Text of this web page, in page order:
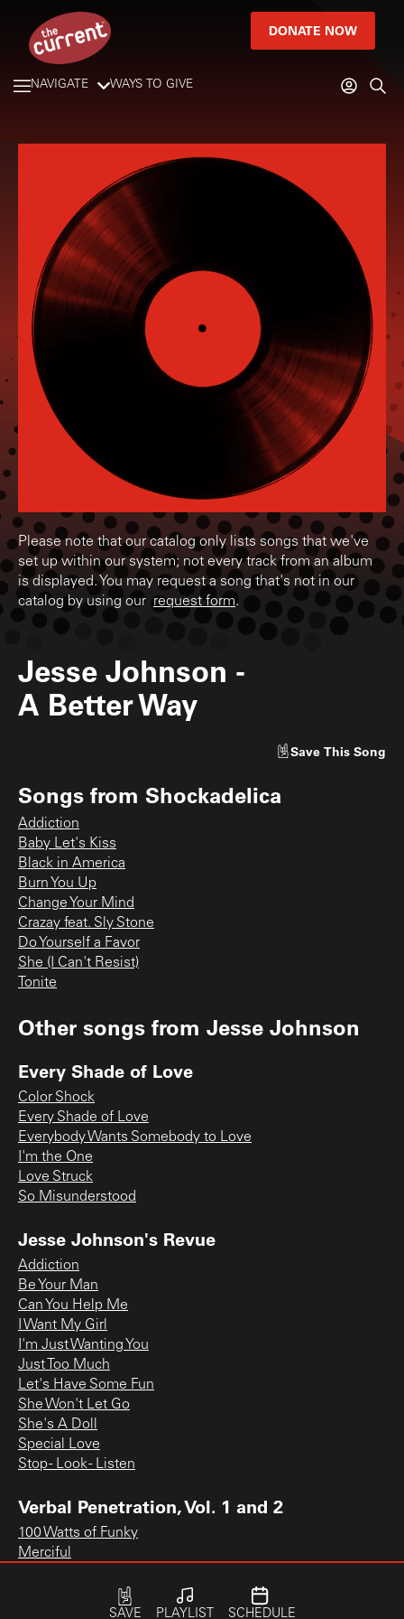
DONATE NOW
NAVIGATE WAYS TO GIVE
Please note that our catalog only lists songs that we've
set up within our system; not every track from an album
is displayed. You may request a song that's not in our
catalog by using our request form.
Jesse Johnson -
A Better Way
Save This Song
Songs from Shockadelica
Addiction
Baby Let's Kiss
Black in America
Burn You Up
Change Your Mind
Crazay feat. Sly Stone
Do Yourself a Favor
She (I Can't Resist)
Tonite
Other songs from Jesse Johnson
Every Shade of Love
Color Shock
Every Shade of Love
Everybody Wants Somebody to Love
I'm the One
Love Struck
So Misunderstood
Jesse Johnson's Revue
Addiction
Be Your Man
Can You Help Me
I Want My Girl
I'm Just Wanting You
Just Too Much
Let's Have Some Fun
She Won't Let Go
She's A Doll
Special Love
Stop - Look - Listen
Verbal Penetration, Vol. 1 and 2
100 Watts of Funky
Merciful
SAVE PLAYLIST SCHEDULE